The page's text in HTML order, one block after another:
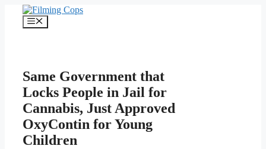
content
Menu
Same Government that
Locks People in Jail for
Cannabis, Just Approved
OxyContin for Young
Children